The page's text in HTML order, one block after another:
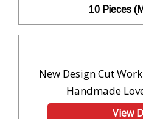
10 Pieces
New Design Cut
Handmade
View